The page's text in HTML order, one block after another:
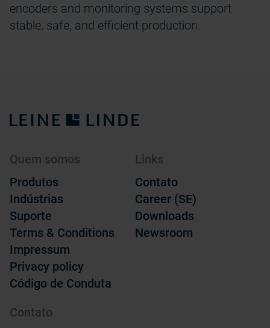
encoders and monitoring systems support
stable, safe, and efficient production.
Quem somos
Produtos
Indústrias
Suporte
Terms & Conditions
Impressum
Privacy policy
Código de Conduta
Links
Contato
Career (SE)
Downloads
Newsroom
Contato